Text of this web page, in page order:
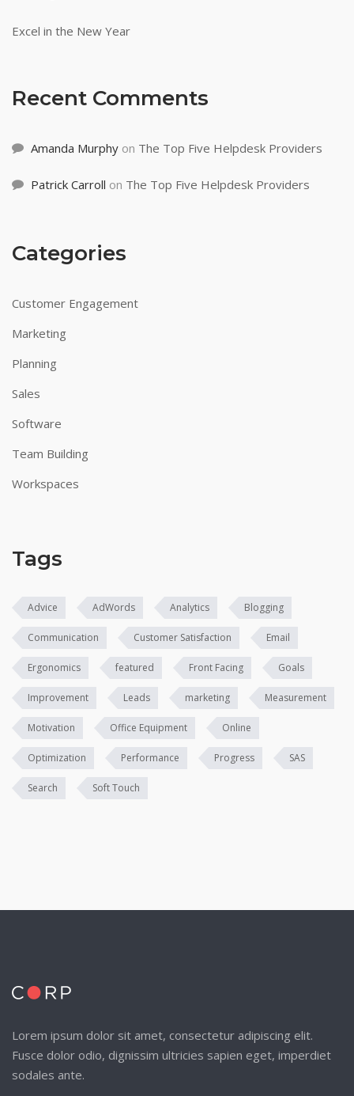
Excel in the New Year
Recent Comments
Amanda Murphy on The Top Five Helpdesk Providers
Patrick Carroll on The Top Five Helpdesk Providers
Categories
Customer Engagement
Marketing
Planning
Sales
Software
Team Building
Workspaces
Tags
Advice AdWords Analytics Blogging
Communication Customer Satisfaction Email
Ergonomics featured Front Facing Goals
Improvement Leads marketing Measurement
Motivation Office Equipment Online
Optimization Performance Progress SAS
Search Soft Touch
Lorem ipsum dolor sit amet, consectetur adipiscing elit.
Fusce dolor odio, dignissim ultricies sapien eget, imperdiet
sodales ante.